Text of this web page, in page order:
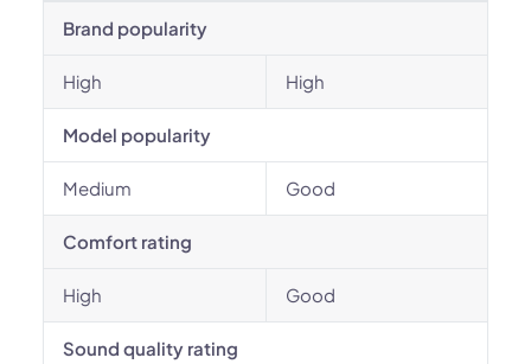
Brand popularity
High High
Model popularity
Medium Good
Comfort rating
High Good
Sound quality rating